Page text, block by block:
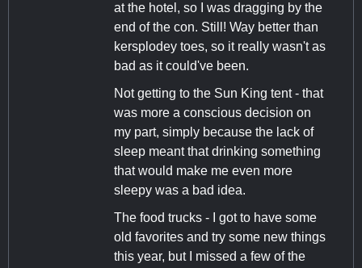
at the hotel, so I was dragging by the
end of the con. Still! Way better than
kersplodey toes, so it really wasn't as
bad as it could've been.
Not getting to the Sun King tent - that
was more a conscious decision on
my part, simply because the lack of
sleep meant that drinking something
that would make me even more
sleepy was a bad idea.
The food trucks - I got to have some
old favorites and try some new things
this year, but I missed a few of the